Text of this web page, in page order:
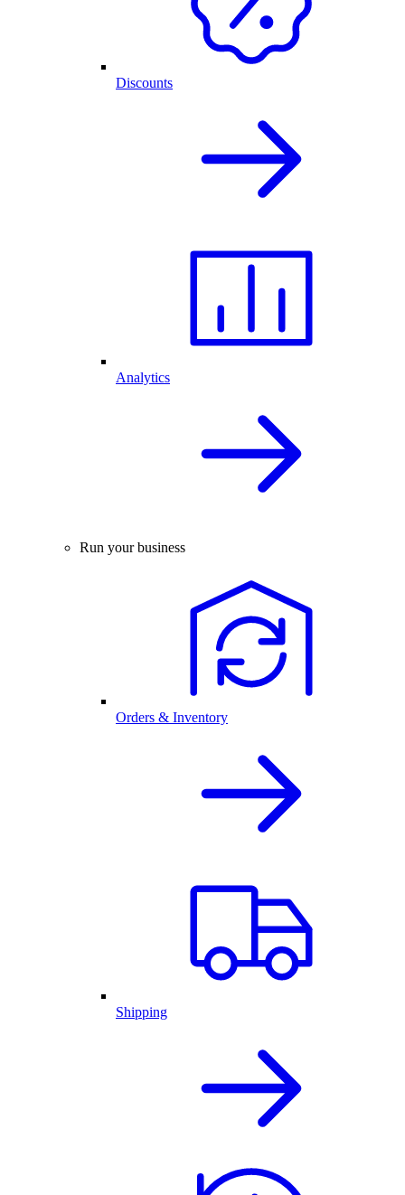
Discounts
Analytics
Run your business
Orders & Inventory
Shipping